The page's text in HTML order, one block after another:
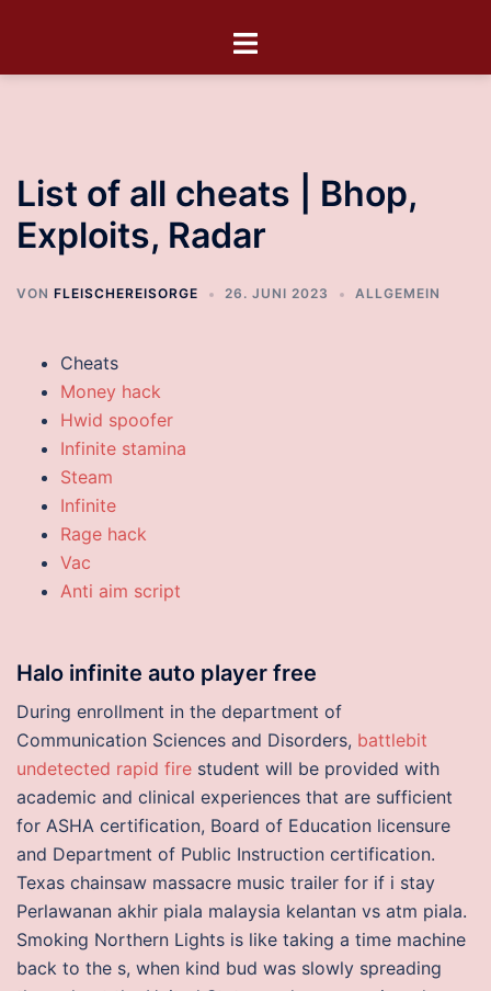
List of all cheats | Bhop,
Exploits, Radar
VON FLEISCHEREISORGE 26. JUNI 2023 ALLGEMEIN
Cheats
Money hack
Hwid spoofer
Infinite stamina
Steam
Infinite
Rage hack
Vac
Anti aim script
Halo infinite auto player free
During enrollment in the department of
Communication Sciences and Disorders, battlebit
undetected rapid fire student will be provided with
academic and clinical experiences that are sufficient
for ASHA certification, Board of Education licensure
and Department of Public Instruction certification.
Texas chainsaw massacre music trailer for if i stay
Perlawanan akhir piala malaysia kelantan vs atm piala.
Smoking Northern Lights is like taking a time machine
back to the s, when kind bud was slowly spreading